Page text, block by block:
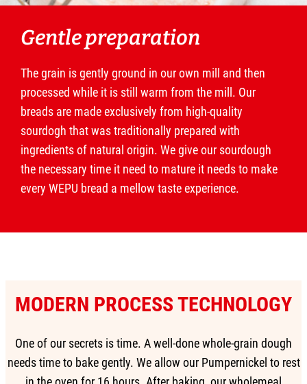
Gentle preparation
The grain is gently ground in our own mill and then
processed while it is still warm from the mill. Our
breads are made exclusively from high-quality
sourdogh that was traditionally prepared with
ingredients of natural origin. We give our sourdough
the necessary time it need to mature it needs to make
every WEPU bread a mellow taste experience.
MODERN PROCESS TECHNOLOGY
One of our secrets is time. A well-done whole-grain dough
needs time to bake gently. We allow our Pumpernickel to rest